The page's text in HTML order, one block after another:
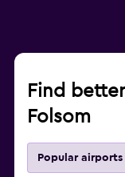
Find
Folsom
Popular airports